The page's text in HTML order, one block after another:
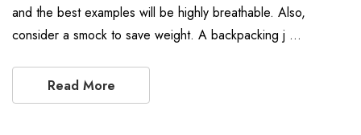
and the best examples will be highly breathable. Also,
consider a smock to save weight. A backpacking j …
Read More